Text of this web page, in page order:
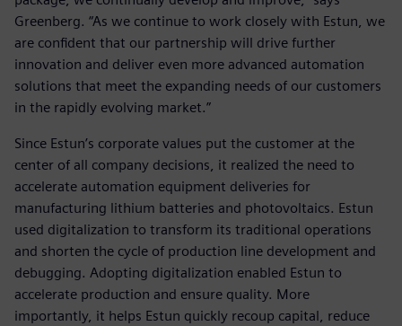
Greenberg. “As we continue to work closely with Estun, we
are confident that our partnership will drive further
innovation and deliver even more advanced automation
solutions that meet the expanding needs of our customers
in the rapidly evolving market.”
Since Estun’s corporate values put the customer at the
center of all company decisions, it realized the need to
accelerate automation equipment deliveries for
manufacturing lithium batteries and photovoltaics. Estun
used digitalization to transform its traditional operations
and shorten the cycle of production line development and
debugging. Adopting digitalization enabled Estun to
accelerate production and ensure quality. More
importantly, it helps Estun quickly recoup capital, reduce